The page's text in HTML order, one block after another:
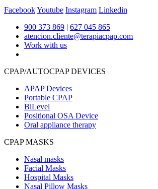
FacebookYoutube Instagram Linkedin
900 373 869 | 627 045 865
atencion.cliente@terapiacpap.com
Work with us
CPAP/AUTOCPAP DEVICES
APAP Devices
Portable CPAP
BiLevel
Positional OSA Device
Oral appliance therapy
CPAP MASKS
Nasal masks
Facial Masks
Hospital Masks
Nasal Pillow Masks